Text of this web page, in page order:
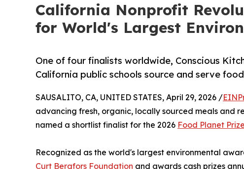
California Nonprofit
for World's Largest
One of four finalists worldwide, Conscious
California public schools source and serve
SAUSALITO, CA, UNITED STATES, April 29, 2026 /
advancing fresh, organic, locally sourced meals and
named a shortlist finalist for the 2026 Food Planet Prize
Recognized as the world's largest environmental
Curt Bergfors Foundation and awards cash prizes